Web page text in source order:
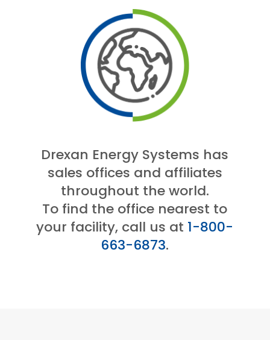
Drexan Energy Systems has
sales offices and affiliates
throughout the world.
To find the office nearest to
your facility, call us at 1-800-
663-6873.